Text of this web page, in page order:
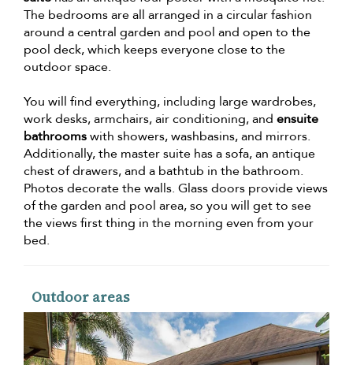
The bedrooms are all arranged in a circular fashion
around a central garden and pool and open to the
pool deck, which keeps everyone close to the
outdoor space.
You will find everything, including large wardrobes,
work desks, armchairs, air conditioning, and ensuite
bathroomswith showers, washbasins, and mirrors.
Additionally, the master suite has a sofa, an antique
chest of drawers, and a bathtub in the bathroom.
Photos decorate the walls. Glass doors provide views
of the garden and pool area, so you will get to see
the views first thing in the morning even from your
bed.
Outdoor areas